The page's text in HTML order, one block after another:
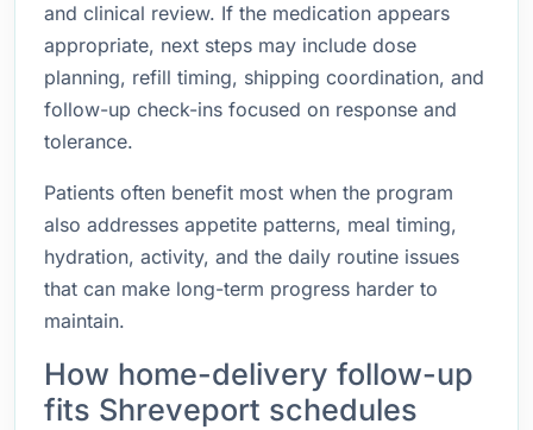
and clinical review. If the medication appears
appropriate, next steps may include dose
planning, refill timing, shipping coordination, and
follow-up check-ins focused on response and
tolerance.
Patients often benefit most when the program
also addresses appetite patterns, meal timing,
hydration, activity, and the daily routine issues
that can make long-term progress harder to
maintain.
How home-delivery follow-up
fits Shreveport schedules